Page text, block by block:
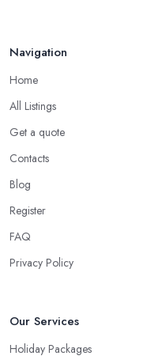
that no search engine can do.
When to Use a Travel
Now, in some cases you are
shorter trip to a close
are going on a family trip
deal when you fly frequently
good travel agent in Brough
Navigation
Home
All Listings
Get a quote
Contacts
Blog
Register
FAQ
Privacy Policy
Our Services
Holiday Packages